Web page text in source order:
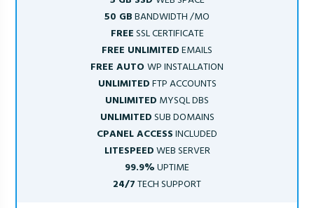
50 GBBANDWIDTH /MO
FREESSL CERTIFICATE
FREE UNLIMITEDEMAILS
FREE AUTOWP INSTALLATION
UNLIMITEDFTP ACCOUNTS
UNLIMITED MYSQL DBS
UNLIMITEDSUB DOMAINS
CPANEL ACCESSINCLUDED
LITESPEEDWEB SERVER
99.9%UPTIME
24/7TECH SUPPORT